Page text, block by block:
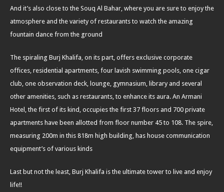
And it’s also close to the Souq Al Bahar, where you are sure to enjoy the
atmosphere and the variety of restaurants to watch the amazing
fountain dance from the ground
The spiraling Burj Khalifa, on its part, offers exclusive corporate
offices, residential apartments, four lavish swimming pools, one cigar
club, one observation deck, lounge, gymnasium, library and several
other amenities, such as restaurants, to enhance its aura. An Armani
Hotel, the first of its kind, occupies the first 37 floors and 700 private
apartments have been allotted from floor number 45 to 108. The spire,
measuring 200m in this 818m high building, has house communication
equipment’s of various kinds
Last but not the least, Burj Khalifa is the ultimate tower to live and enjoy
life!!